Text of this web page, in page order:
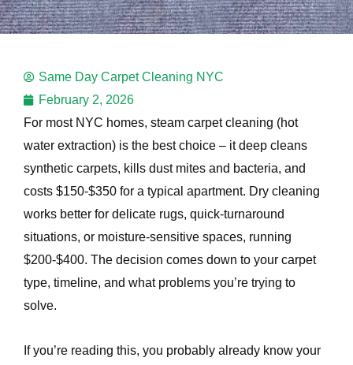
Same Day Carpet Cleaning NYC
February 2, 2026
For most NYC homes, steam carpet cleaning (hot
water extraction) is the best choice – it deep cleans
synthetic carpets, kills dust mites and bacteria, and
costs $150-$350 for a typical apartment. Dry cleaning
works better for delicate rugs, quick-turnaround
situations, or moisture-sensitive spaces, running
$200-$400. The decision comes down to your carpet
type, timeline, and what problems you’re trying to
solve.
If you’re reading this, you probably already know your